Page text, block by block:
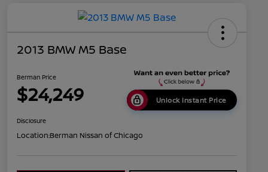
2013 BMW M5 Base
Berman Price
$24,249 Unlock Instant Price
Disclosure
Location:Berman Nissan of Chicago